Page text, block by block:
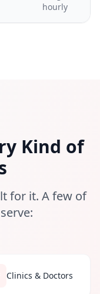
hourly
Kind of
for it. A few of
Clinics & Doctors